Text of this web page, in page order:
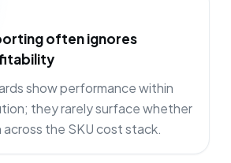
often ignores
show performance within
they rarely surface whether
across the SKU cost stack.